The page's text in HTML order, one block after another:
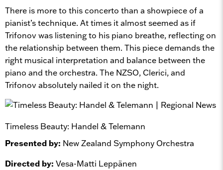
There is more to this concerto than a showpiece of a
pianist’s technique. At times it almost seemed as if
Trifonov was listening to his piano breathe, reflecting on
the relationship between them. This piece demands the
right musical interpretation and balance between the
piano and the orchestra. The NZSO, Clerici, and
Trifonov absolutely nailed it on the night.
Timeless Beauty: Handel & Telemann
Presented by: New Zealand Symphony Orchestra
Directed by: Vesa-Matti Leppänen